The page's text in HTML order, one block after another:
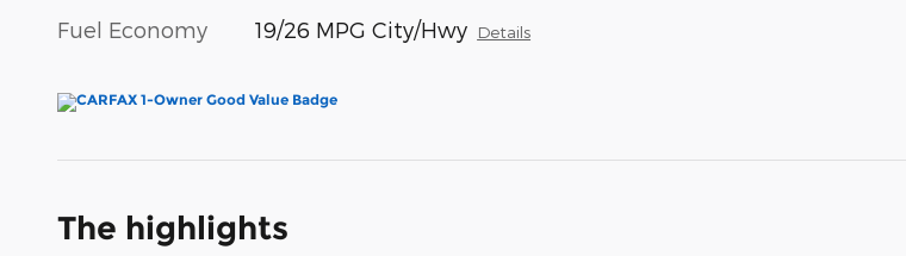
Fuel Economy 19/26 MPG City/Hwy Details
The highlights